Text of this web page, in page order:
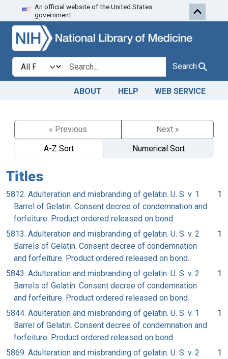
Skip to search
An official website of the United States
government.
Search in
search for Search
ABOUT HELP WEB SERVICE
« Previous
Next »
A-Z Sort
Numerical Sort
Titles
5812. Adulteration and misbranding of gelatin. U. S. v. 1
Barrel of Gelatin. Consent decree of condemnation and
forfeiture. Product ordered released on bond.
1
5813. Adulteration and misbranding of gelatin. U. S. v. 2
Barrels of Gelatin. Consent decree of condemnation
and forfeiture. Product ordered released on bond.
1
5843. Adulteration and misbranding of gelatin. U. S. v. 2
Barrels of Gelatin. Consent decree of condemnation
and forfeiture. Product ordered released on bond.
1
5844. Adulteration and misbranding of gelatin. U. S. v. 1
Barrel of Gelatin. Consent decree of condemnation and
forfeiture. Product ordered released on bond.
1
5869. Adulteration and misbranding of gelatin. U. S. v. 2
1